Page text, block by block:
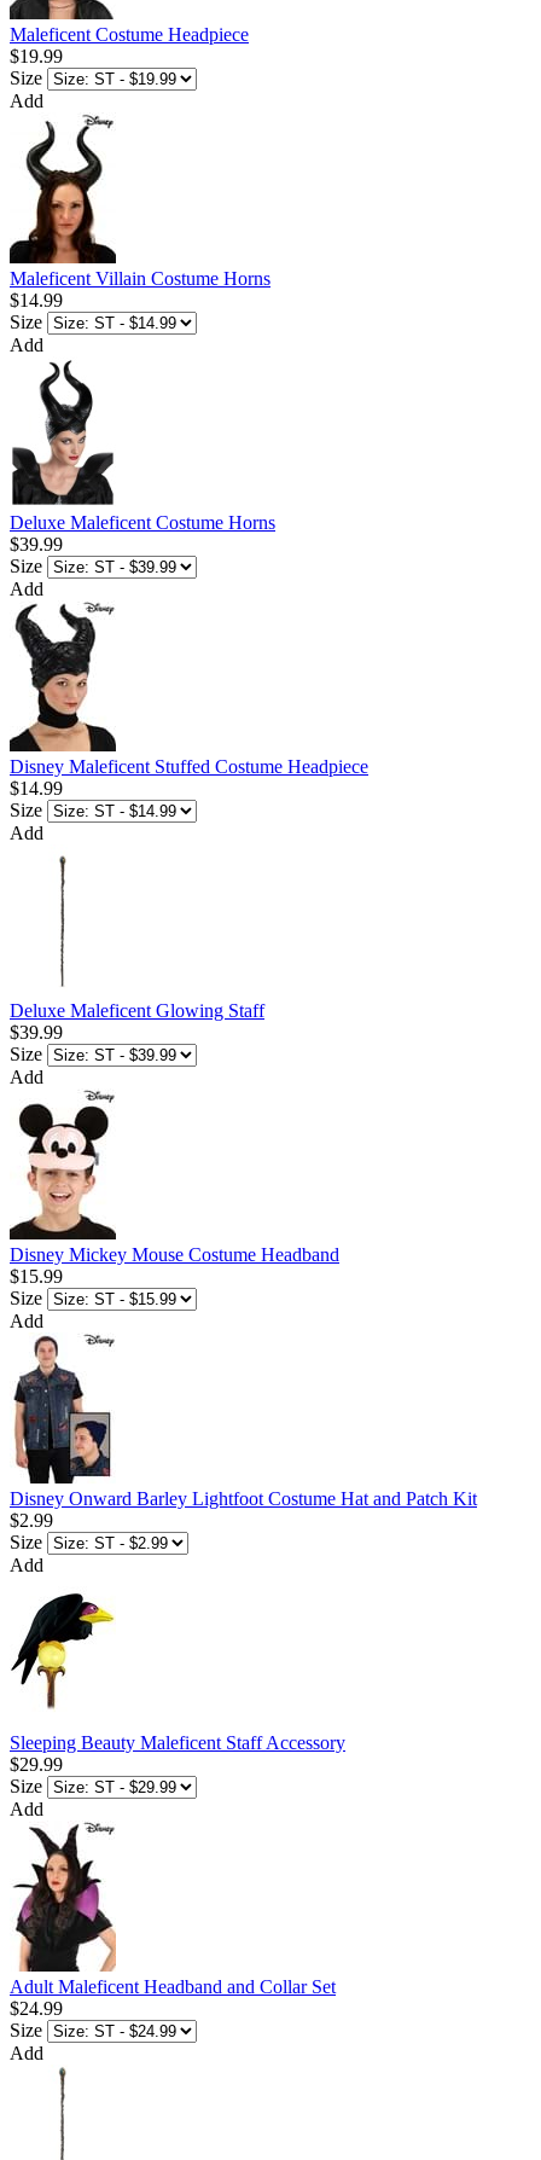
Maleficent Costume Headpiece
$19.99
Size
Add
Maleficent Villain Costume Horns
$14.99
Size
Add
Deluxe Maleficent Costume Horns
$39.99
Size
Add
Disney Maleficent Stuffed Costume Headpiece
$14.99
Size
Add
Deluxe Maleficent Glowing Staff
$39.99
Size
Add
Disney Mickey Mouse Costume Headband
$15.99
Size
Add
Disney Onward Barley Lightfoot Costume Hat and Patch Kit
$2.99
Size
Add
Sleeping Beauty Maleficent Staff Accessory
$29.99
Size
Add
Adult Maleficent Headband and Collar Set
$24.99
Size
Add